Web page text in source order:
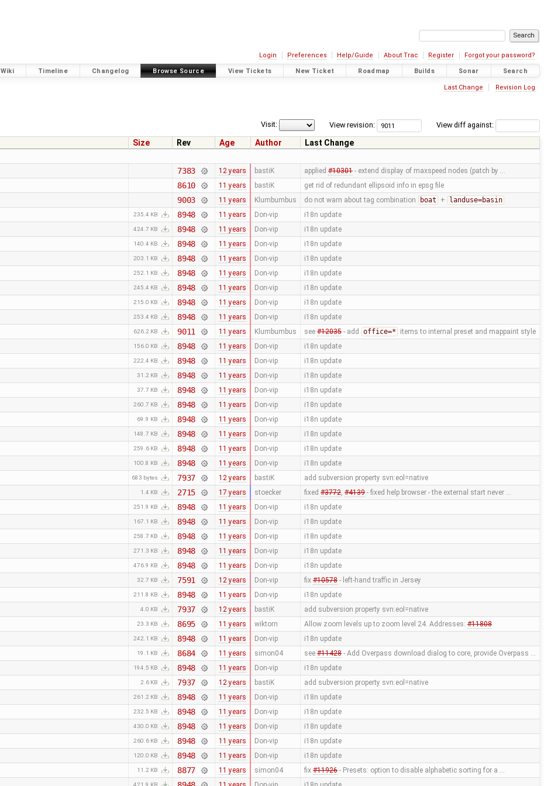
Login Preferences Help/Guide About Trac Register Forgot your password?
Wiki Timeline Changelog Browse Source View Tickets New Ticket Roadmap Builds Sonar Search
Last Change Revision Log
View diff against:
View revision:
Visit:
Size Rev Age Author
Last Change
7383 12 years bastiK applied #10301- extend display of maxspeed nodes (patch by …
8610 11 years bastiK get rid of redundant ellipsoid info in epsg file
9003 11 years Klumbumbus do not warn about tag combination boat + landuse=basin
235.4 KB 8948 11 years Don-vip i18n update
424.7 KB 8948 11 years Don-vip i18n update
140.4 KB 8948 11 years Don-vip i18n update
203.1 KB 8948 11 years Don-vip i18n update
252.1 KB 8948 11 years Don-vip i18n update
245.4 KB 8948 11 years Don-vip i18n update
215.0 KB 8948 11 years Don-vip i18n update
253.4 KB 8948 11 years Don-vip i18n update
626.2 KB 9011 11 years Klumbumbus see #12035- add office=* items to internal preset and mappaint style
156.0 KB 8948 11 years Don-vip i18n update
222.4 KB 8948 11 years Don-vip i18n update
31.2 KB 8948 11 years Don-vip i18n update
37.7 KB 8948 11 years Don-vip i18n update
260.7 KB 8948 11 years Don-vip i18n update
69.9 KB 8948 11 years Don-vip i18n update
148.7 KB 8948 11 years Don-vip i18n update
259.6 KB 8948 11 years Don-vip i18n update
100.8 KB 8948 11 years Don-vip i18n update
683 bytes 7937 12 years bastiK add subversion property svn:eol=native
1.4 KB 2715 17 years stoecker fixed #3772, #4139- fixed help browser - the external start never …
251.9 KB 8948 11 years Don-vip i18n update
167.1 KB 8948 11 years Don-vip i18n update
258.7 KB 8948 11 years Don-vip i18n update
271.3 KB 8948 11 years Don-vip i18n update
476.9 KB 8948 11 years Don-vip i18n update
32.7 KB 7591 12 years Don-vip fix #10578- left-hand traffic in Jersey
211.8 KB 8948 11 years Don-vip i18n update
4.0 KB 7937 12 years bastiK add subversion property svn:eol=native
23.3 KB 8695 11 years wiktorn Allow zoom levels up to zoom level 24. Addresses: #11808
242.1 KB 8948 11 years Don-vip i18n update
19.1 KB 8684 11 years simon04 see #11428- Add Overpass download dialog to core, provide Overpass …
194.5 KB 8948 11 years Don-vip i18n update
2.6 KB 7937 12 years bastiK add subversion property svn:eol=native
261.2 KB 8948 11 years Don-vip i18n update
232.5 KB 8948 11 years Don-vip i18n update
430.0 KB 8948 11 years Don-vip i18n update
260.6 KB 8948 11 years Don-vip i18n update
120.0 KB 8948 11 years Don-vip i18n update
11.2 KB 8877 11 years simon04 fix #11926- Presets: option to disable alphabetic sorting for a …
421.9 KB